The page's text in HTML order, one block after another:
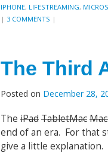
IPHONE, LIFESTREAMING,
| 3 COMMENTS |
The Third
Posted on December 28,
The iPadTabletMac
end of an era. For that
give a little